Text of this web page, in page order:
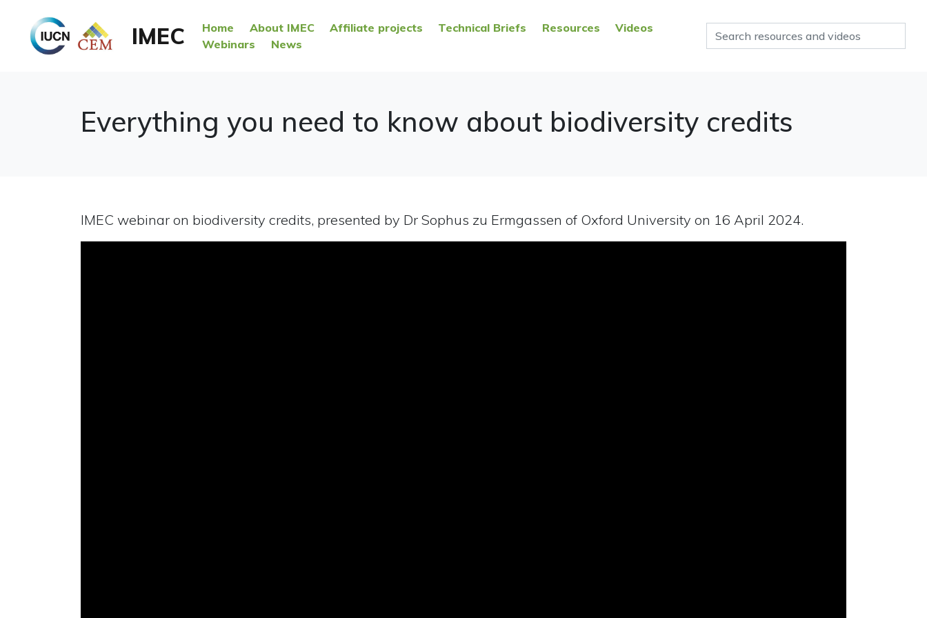
IMEC Home About IMEC Affiliate projects Technical Briefs Resources
Videos
Webinars
News
Everything you need to know about biodiversity credits
IMEC webinar on biodiversity credits, presented by Dr Sophus zu Ermgassen of Oxford University on 16 April 2024.